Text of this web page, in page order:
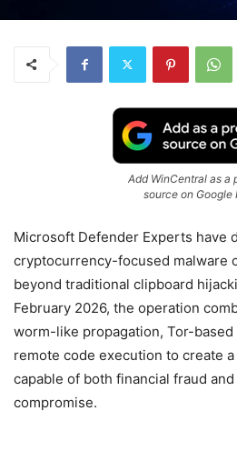
Add WinCentral as a
source on Google
Microsoft Defender Experts have
cryptocurrency-focused malware
beyond traditional clipboard
February 2026, the operation
worm-like propagation, Tor-based
remote code execution to create
capable of both financial fraud
compromise.